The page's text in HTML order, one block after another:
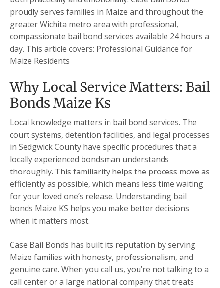
proudly serves families in Maize and throughout the
greater Wichita metro area with professional,
compassionate bail bond services available 24 hours a
day. This article covers: Professional Guidance for
Maize Residents
Why Local Service Matters: Bail
Bonds Maize Ks
Local knowledge matters in bail bond services. The
court systems, detention facilities, and legal processes
in Sedgwick County have specific procedures that a
locally experienced bondsman understands
thoroughly. This familiarity helps the process move as
efficiently as possible, which means less time waiting
for your loved one’s release. Understanding bail
bonds Maize KS helps you make better decisions
when it matters most.
Case Bail Bonds has built its reputation by serving
Maize families with honesty, professionalism, and
genuine care. When you call us, you’re not talking to a
call center or a large national company that treats